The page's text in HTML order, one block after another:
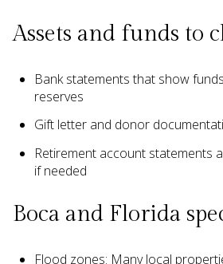
Assets and funds to
Bank statements that show
reserves
Gift letter and donor
Retirement account statements
if needed
Boca and Florida
Flood zones: Many local